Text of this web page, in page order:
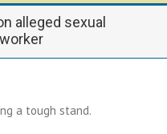
alleged sexual
a tough stand.